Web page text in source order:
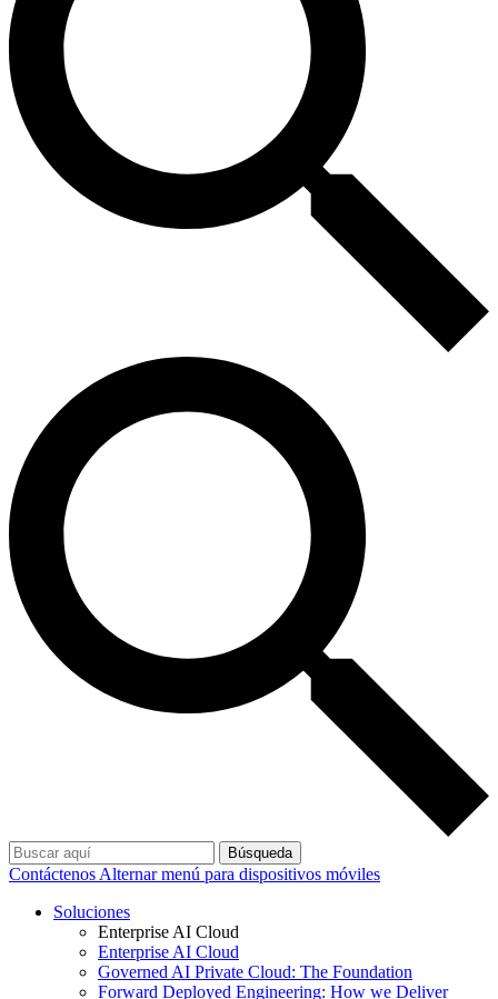
Búsqueda
Contáctenos Alternar menú para dispositivos móviles
Soluciones
Enterprise AI Cloud
Enterprise AI Cloud
Governed AI Private Cloud: The Foundation
Forward Deployed Engineering: How we Deliver